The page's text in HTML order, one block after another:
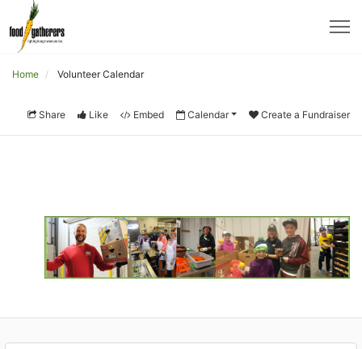
Home Volunteer Calendar
Share Like Embed Calendar Create a Fundraiser